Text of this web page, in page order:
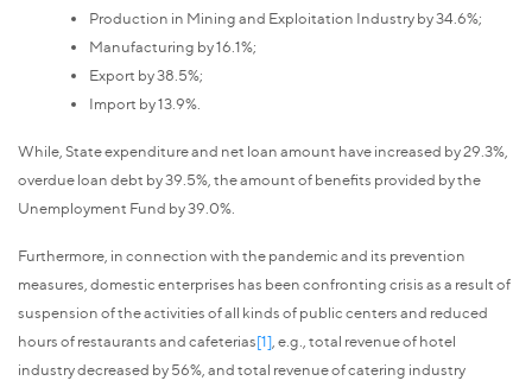
Production in Mining and Exploitation Industry by 34.6%;
Manufacturing by 16.1%;
Export by 38.5%;
Import by 13.9%.
While, State expenditure and net loan amount have increased by 29.3%,
overdue loan debt by 39.5%, the amount of benefits provided by the
Unemployment Fund by 39.0%.
Furthermore, in connection with the pandemic and its prevention
measures, domestic enterprises has been confronting crisis as a result of
suspension of the activities of all kinds of public centers and reduced
hours of restaurants and cafeterias[1] , e.g., total revenue of hotel
industry decreased by 56%, and total revenue of catering industry